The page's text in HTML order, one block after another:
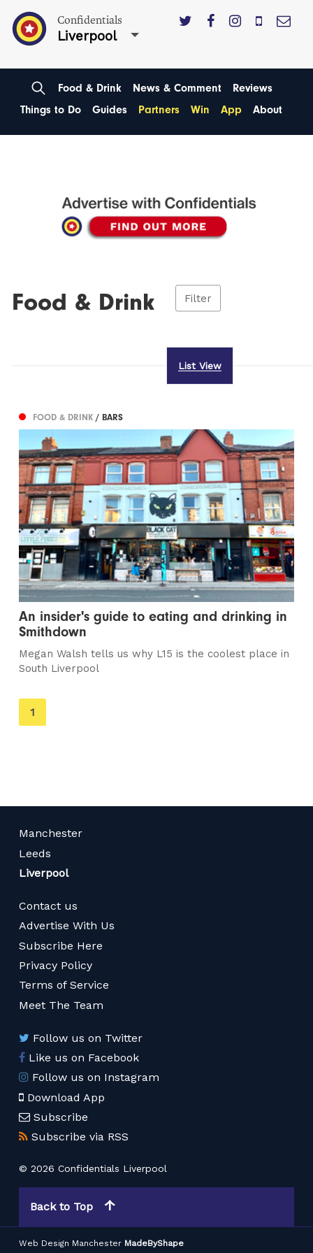
Confidentials
Liverpool
Food & Drink News & Comment
Reviews
Things to Do
Guides Partners Win App About
Food & Drink Filter
List View
FOOD & DRINK/ BARS
An insider's guide to eating and drinking in
Smithdown
Megan Walsh tells us why L15 is the coolest place in
South Liverpool
You're
on
1
Manchester
Leeds
Liverpool
Contact us
Advertise With Us
Subscribe Here
Privacy Policy
Terms of Service
Meet The Team
Follow us on Twitter
Like us on Facebook
Follow us on Instagram
Download App
Subscribe
Subscribe via RSS
© 2026 Confidentials Liverpool
Back to Top
Web Design Manchester MadeByShape